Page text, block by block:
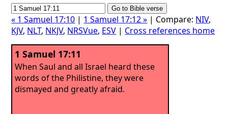
« 1 Samuel 17:10 | 1 Samuel 17:12 » | Compare: NIV,
KJV, NLT, NKJV, NRSVue, ESV | Cross references home
1 Samuel 17:11
When Saul and all Israel heard these
words of the Philistine, they were
dismayed and greatly afraid.